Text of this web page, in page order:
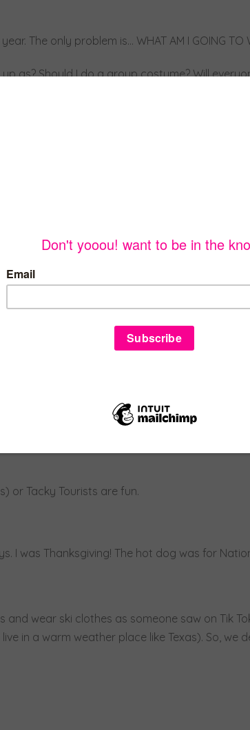
The only problem is… WHAT AM I GOING TO
as? Should I do a group costume? Will
After all, your costume has to be the best
so you can include a bunch of friends
to be for days. So to prevent this from
of my favorite ideas thrown around by my
Or get a little more detailed and be crayons.
to be as complicated as the conversations
ideas out there.
possibilities from wearing a yellow plaid suit
(a super easy DIY project – Pinterest is
or Tacky Tourists are fun.
I was Thanksgiving! The hot dog was for
and wear ski clothes as someone saw on Tik
in a warm weather place like Texas). So, we